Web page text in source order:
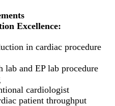
Excellence:
in cardiac procedure
lab and EP lab procedure
cardiologist
patient throughput